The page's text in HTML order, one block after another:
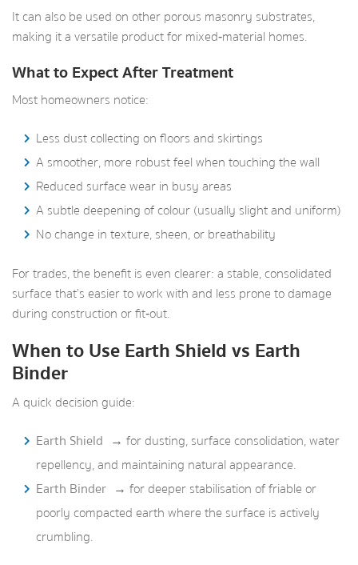
It can also be used on other porous masonry substrates,
making it a versatile product for mixed‑material homes.
What to Expect After Treatment
Most homeowners notice:
Less dust collecting on floors and skirtings
A smoother, more robust feel when touching the wall
Reduced surface wear in busy areas
A subtle deepening of colour (usually slight and uniform)
No change in texture, sheen, or breathability
For trades, the benefit is even clearer: a stable, consolidated
surface that’s easier to work with and less prone to damage
during construction or fit‑out.
When to Use Earth Shield vs Earth
Binder
A quick decision guide:
Earth Shield → for dusting, surface consolidation, water
repellency, and maintaining natural appearance.
Earth Binder → for deeper stabilisation of friable or
poorly compacted earth where the surface is actively
crumbling.